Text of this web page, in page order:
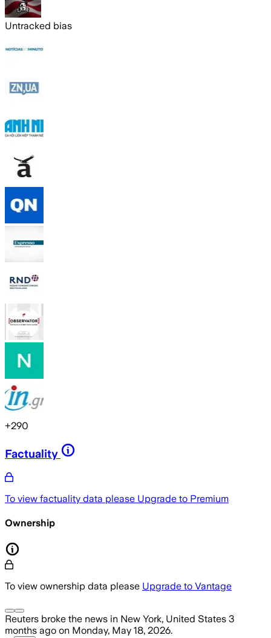
Untracked bias
+290
Factuality
To view factuality data please Upgrade to Premium
Ownership
To view ownership data please Upgrade to Vantage
Reuters broke the news in New York, United States 3
months ago on Monday, May 18, 2026.